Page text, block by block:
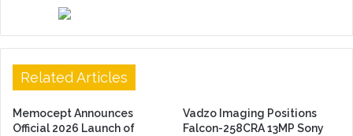
Related Articles
Memocept Announces
Official 2026 Launch of
Vadzo Imaging Positions
Falcon-258CRA 13MP Sony